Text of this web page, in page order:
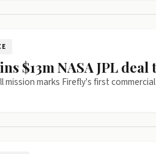
$13m NASA JPL
mission marks Firefly's first